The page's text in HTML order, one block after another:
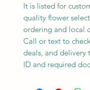
It is listed for
quality flower
ordering and local
Call or text to
deals, and delivery
ID and required